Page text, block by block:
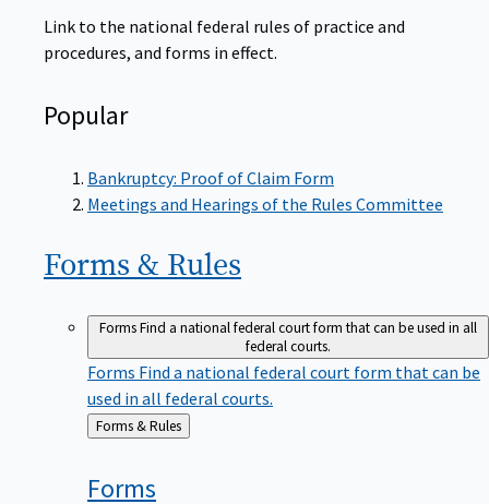
Link to the national federal rules of practice and
procedures, and forms in effect.
Popular
Bankruptcy: Proof of Claim Form
Meetings and Hearings of the Rules Committee
Forms & Rules
FormsFind a national federal court form that can be used in all
federal courts.
Forms Find a national federal court form that can be
used in all federal courts.
Back
to
Forms & Rules
Forms